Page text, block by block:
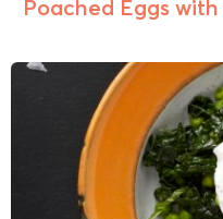
Poached Eggs